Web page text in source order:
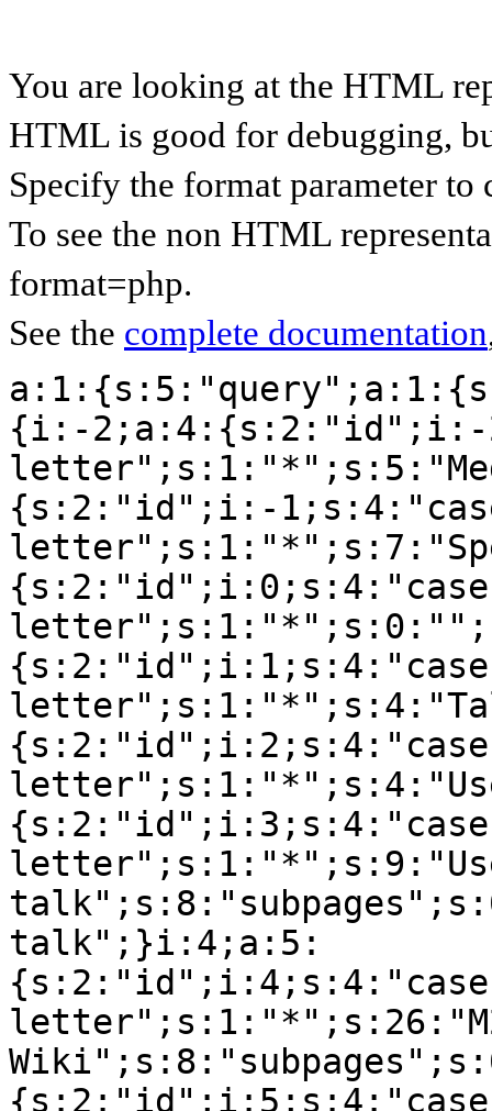
You are looking at the HTML
HTML is good for debugging,
Specify the format parameter to
To see the non HTML
format=php.
See the complete documentation
{i:-2;a:4:{s:2:"id";i:-
{s:2:"id";i:-
talk";}i:4;a:5: